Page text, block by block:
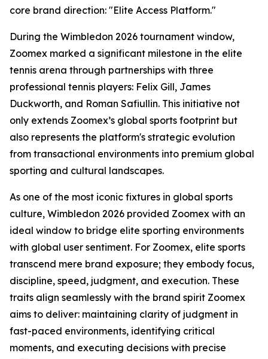
core brand direction: "Elite Access Platform."
During the Wimbledon 2026 tournament window,
Zoomex marked a significant milestone in the elite
tennis arena through partnerships with three
professional tennis players: Felix Gill, James
Duckworth, and Roman Safiullin. This initiative not
only extends Zoomex’s global sports footprint but
also represents the platform's strategic evolution
from transactional environments into premium global
sporting and cultural landscapes.
As one of the most iconic fixtures in global sports
culture, Wimbledon 2026 provided Zoomex with an
ideal window to bridge elite sporting environments
with global user sentiment. For Zoomex, elite sports
transcend mere brand exposure; they embody focus,
discipline, speed, judgment, and execution. These
traits align seamlessly with the brand spirit Zoomex
aims to deliver: maintaining clarity of judgment in
fast-paced environments, identifying critical
moments, and executing decisions with precise